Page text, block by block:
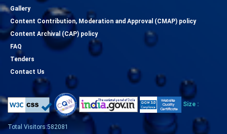
Gallery
Content Contribution, Moderation and Approval (CMAP) policy
Content Archival (CAP) policy
FAQ
Tenders
Contact Us
Size :
Total Visitors:582081